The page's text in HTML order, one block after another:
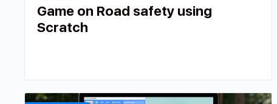
Game on Road safety using
Scratch